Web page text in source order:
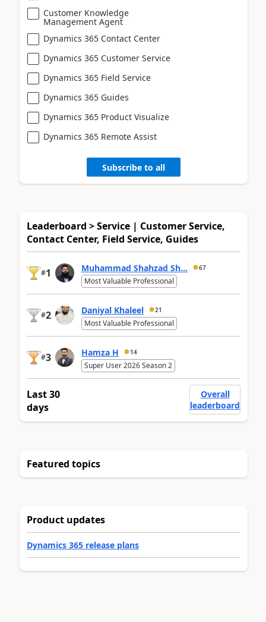
Customer Knowledge
Management Agent
Dynamics 365 Contact Center
Dynamics 365 Customer Service
Dynamics 365 Field Service
Dynamics 365 Guides
Dynamics 365 Product Visualize
Dynamics 365 Remote Assist
Subscribe to all
Leaderboard > Service | Customer Service,
Contact Center, Field Service, Guides
#1 Muhammad Shahzad Sh... 67
Most Valuable Professional
#2 Daniyal Khaleel 21
Most Valuable Professional
#3 Hamza H 14
Super User 2026 Season 2
Last 30
days
Overall
leaderboard
Featured topics
Product updates
Dynamics 365 release plans